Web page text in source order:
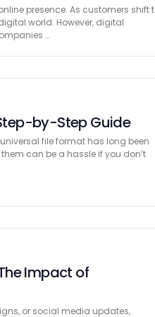
presence. As customers shift
world. However, digital
…
by-Step Guide
file format has long been
can be a hassle if you don’t
Impact of
or social media updates,